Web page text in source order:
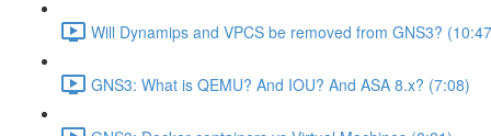
Will Dynamips and VPCS be removed from GNS3?
GNS3: What is QEMU? And IOU? And ASA 8.x? (7:08)